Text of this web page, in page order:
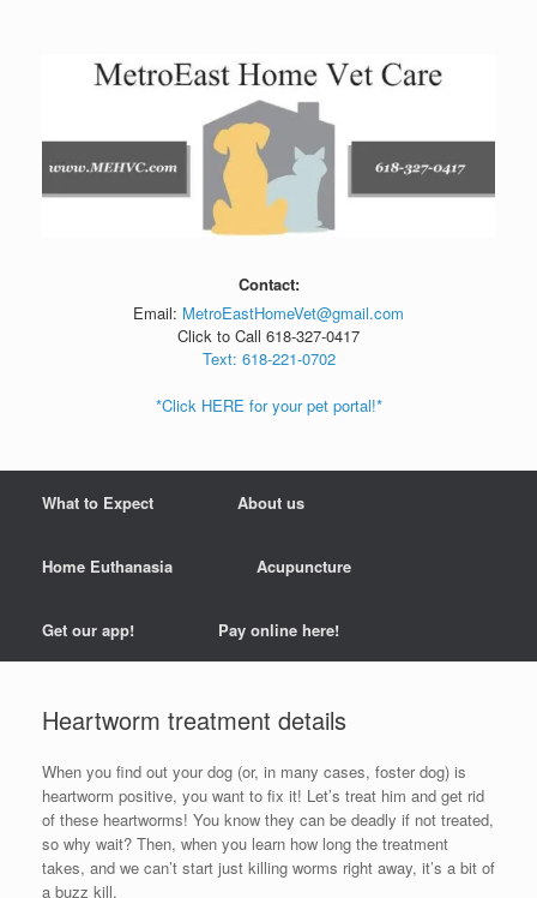
Contact:
Email: MetroEastHomeVet@gmail.com
Click to Call 618-327-0417
Text: 618-221-0702
*Click HERE for your pet portal!*
What to Expect About us
Home Euthanasia Acupuncture
Get our app! Pay online here!
Heartworm treatment details
When you find out your dog (or, in many cases, foster dog) is
heartworm positive, you want to fix it! Let’s treat him and get rid
of these heartworms! You know they can be deadly if not treated,
so why wait? Then, when you learn how long the treatment
takes, and we can’t start just killing worms right away, it’s a bit of
a buzz kill.